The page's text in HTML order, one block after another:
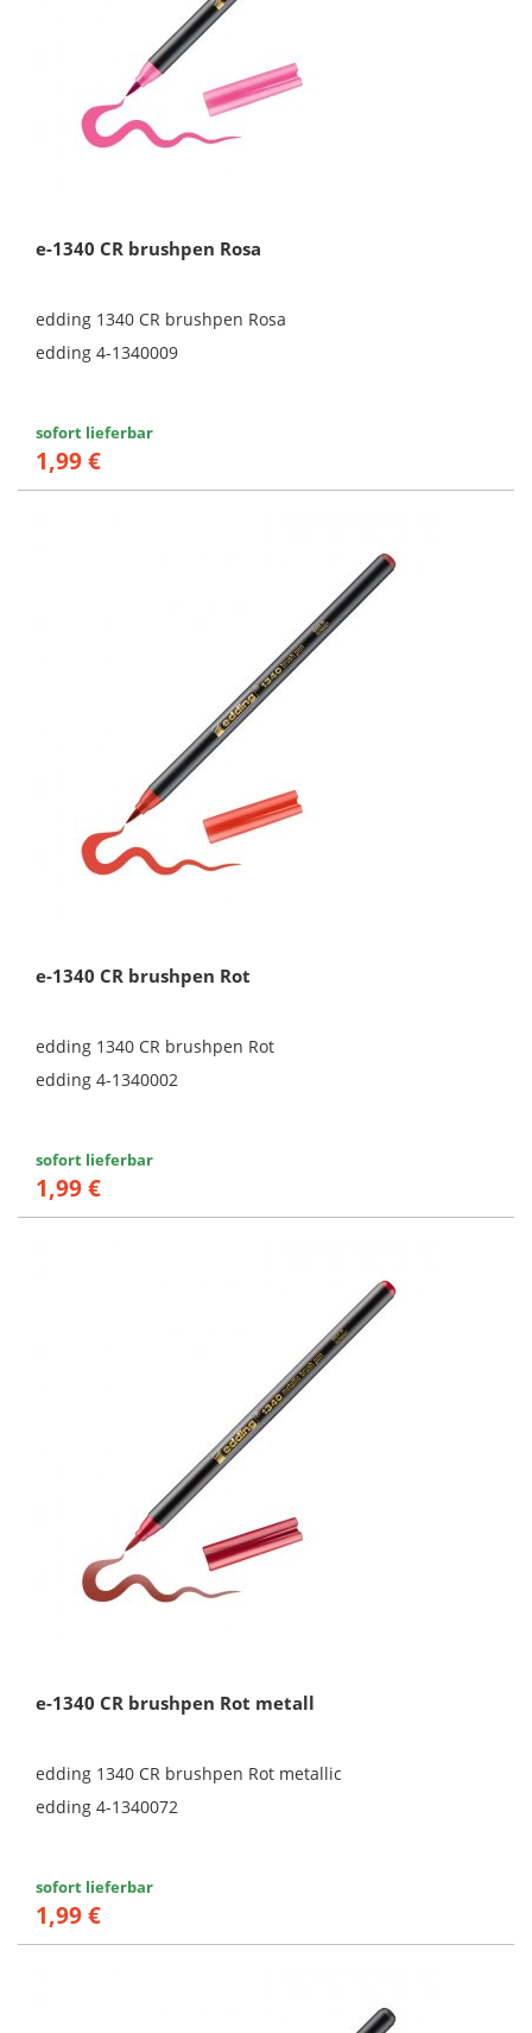
e-1340 CR brushpen Rosa
edding 1340 CR brushpen Rosa
edding 4-1340009
sofort lieferbar
1,99 €
e-1340 CR brushpen Rot
edding 1340 CR brushpen Rot
edding 4-1340002
sofort lieferbar
1,99 €
e-1340 CR brushpen Rot metall
edding 1340 CR brushpen Rot metallic
edding 4-1340072
sofort lieferbar
1,99 €